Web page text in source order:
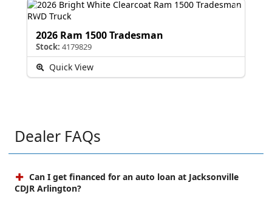
2026 Ram 1500 Tradesman
Stock: 4179829
Quick View
Dealer FAQs
Can I get financed for an auto loan at Jacksonville
CDJR Arlington?